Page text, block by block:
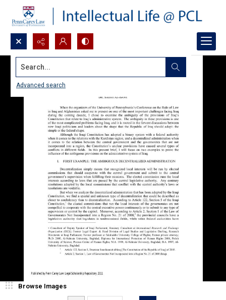
Search...
Advanced search
Browse Images